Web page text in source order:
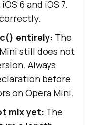
6 and iOS 7.
entirely: The
still does not
Always
before
on Opera Mini.
mix yet: The